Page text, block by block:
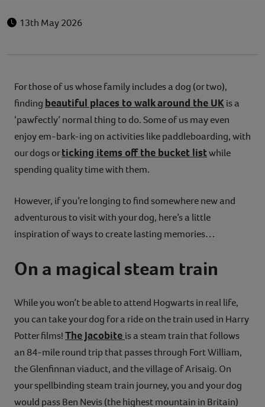
13th May 2026
For those of us whose family includes a dog (or two),
finding beautiful places to walk around the UKis a
‘pawfectly’ normal thing to do. Some of us may even
enjoy em-bark-ing on activities like paddleboarding, with
our dogs orticking items off the bucket listwhile
spending quality time with them.
However, if you’re longing to find somewhere new and
adventurous to visit with your dog, here’s a little
inspiration of ways to create lasting memories…
On a magical steam train
While you won’t be able to attend Hogwarts in real life,
you can take your dog for a ride on the train used in Harry
Potter films!The Jacobite is a steam train that follows
an 84-mile round trip that passes through Fort William,
the Glenfinnan viaduct, and the village of Arisaig. On
your spellbinding steam train journey, you and your dog
would pass Ben Nevis (the highest mountain in Britain)